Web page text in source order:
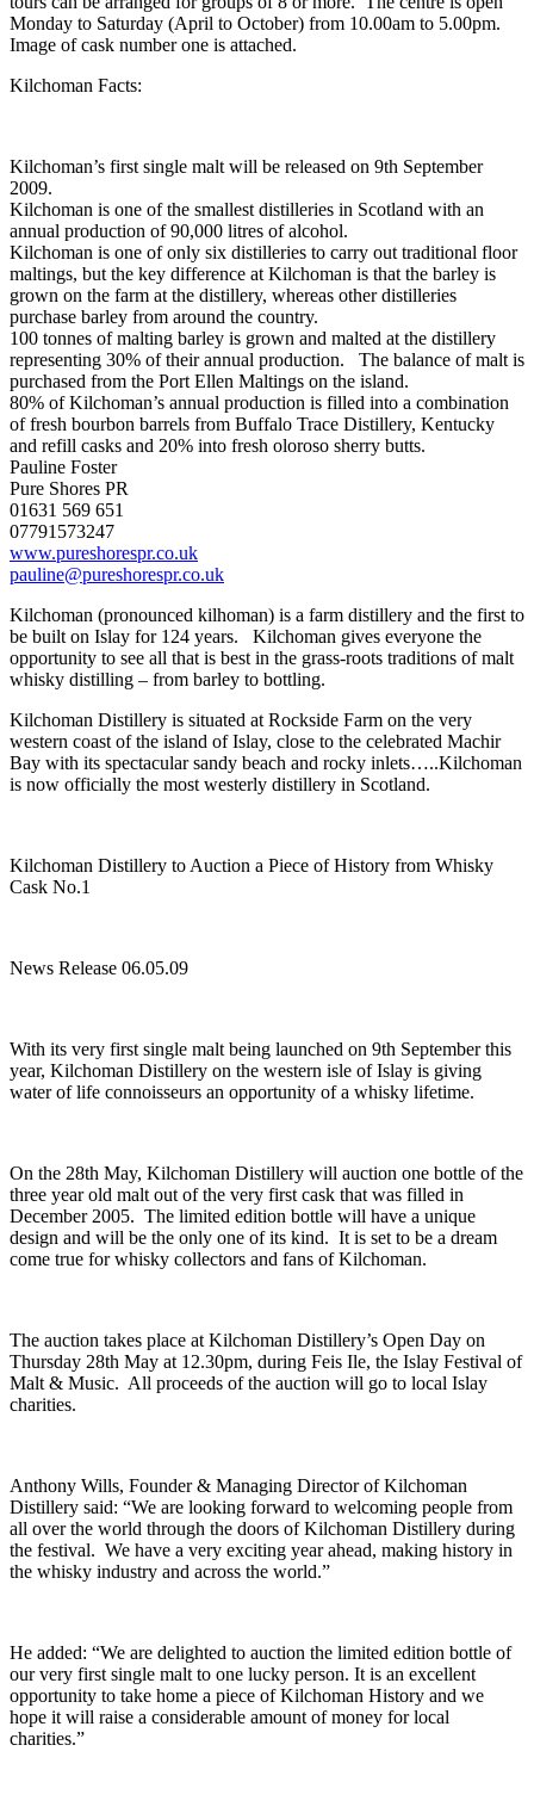
Monday to Saturday (April to October) from 10.00am to 5.00pm.
Image of cask number one is attached.
Kilchoman Facts:
Kilchoman’s first single malt will be released on 9th September
2009.
Kilchoman is one of the smallest distilleries in Scotland with an
annual production of 90,000 litres of alcohol.
Kilchoman is one of only six distilleries to carry out traditional floor
maltings, but the key difference at Kilchoman is that the barley is
grown on the farm at the distillery, whereas other distilleries
purchase barley from around the country.
100 tonnes of malting barley is grown and malted at the distillery
representing 30% of their annual production. The balance of malt is
purchased from the Port Ellen Maltings on the island.
80% of Kilchoman’s annual production is filled into a combination
of fresh bourbon barrels from Buffalo Trace Distillery, Kentucky
and refill casks and 20% into fresh oloroso sherry butts.
Pauline Foster
Pure Shores PR
01631 569 651
07791573247
www.pureshorespr.co.uk
pauline@pureshorespr.co.uk
Kilchoman (pronounced kilhoman) is a farm distillery and the first to
be built on Islay for 124 years. Kilchoman gives everyone the
opportunity to see all that is best in the grass-roots traditions of malt
whisky distilling – from barley to bottling.
Kilchoman Distillery is situated at Rockside Farm on the very
western coast of the island of Islay, close to the celebrated Machir
Bay with its spectacular sandy beach and rocky inlets…..Kilchoman
is now officially the most westerly distillery in Scotland.
Kilchoman Distillery to Auction a Piece of History from Whisky
Cask No.1
News Release 06.05.09
With its very first single malt being launched on 9th September this
year, Kilchoman Distillery on the western isle of Islay is giving
water of life connoisseurs an opportunity of a whisky lifetime.
On the 28th May, Kilchoman Distillery will auction one bottle of the
three year old malt out of the very first cask that was filled in
December 2005. The limited edition bottle will have a unique
design and will be the only one of its kind. It is set to be a dream
come true for whisky collectors and fans of Kilchoman.
The auction takes place at Kilchoman Distillery’s Open Day on
Thursday 28th May at 12.30pm, during Feis Ile, the Islay Festival of
Malt & Music. All proceeds of the auction will go to local Islay
charities.
Anthony Wills, Founder & Managing Director of Kilchoman
Distillery said: “We are looking forward to welcoming people from
all over the world through the doors of Kilchoman Distillery during
the festival. We have a very exciting year ahead, making history in
the whisky industry and across the world.”
He added: “We are delighted to auction the limited edition bottle of
our very first single malt to one lucky person. It is an excellent
opportunity to take home a piece of Kilchoman History and we
hope it will raise a considerable amount of money for local
charities.”